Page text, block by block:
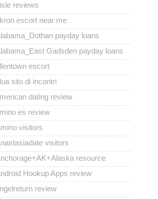
reviews
escort near me
payday loans
Gadsden payday loans
escort
sito di incontri
dating review
es review
visitors
visitors
resource
Hookup Apps review
review